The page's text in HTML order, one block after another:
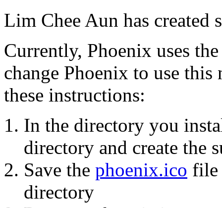
Lim Chee Aun has created
Currently, Phoenix uses
change Phoenix to use
these instructions:
In the directory you
directory and create the
Save the phoenix.ico
directory